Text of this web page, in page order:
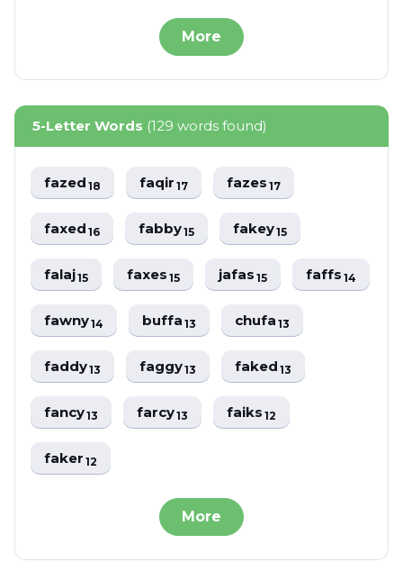
More
5-Letter Words (129 words found)
fazed18 faqir17 fazes17
faxed16 fabby15 fakey15
falaj15 faxes15 jafas15 faffs14
fawny14 buffa13 chufa13
faddy13 faggy13 faked13
fancy13 farcy13 faiks12
faker12
More